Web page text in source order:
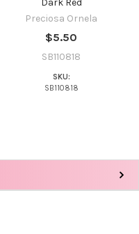
Preciosa Ornela
$5.50
SB110818
SKU:
SB110818